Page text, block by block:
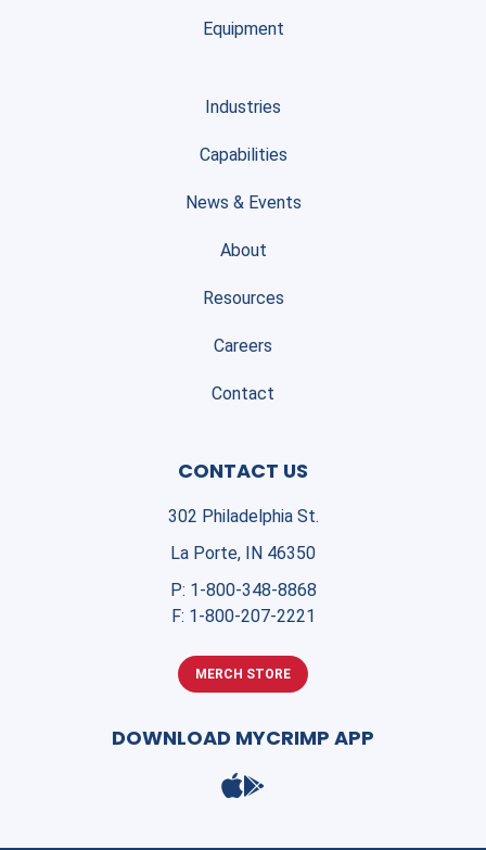
Equipment
Industries
Capabilities
News & Events
About
Resources
Careers
Contact
CONTACT US
302 Philadelphia St.
La Porte, IN 46350
P: 1-800-348-8868
F: 1-800-207-2221
MERCH STORE
DOWNLOAD MYCRIMP APP